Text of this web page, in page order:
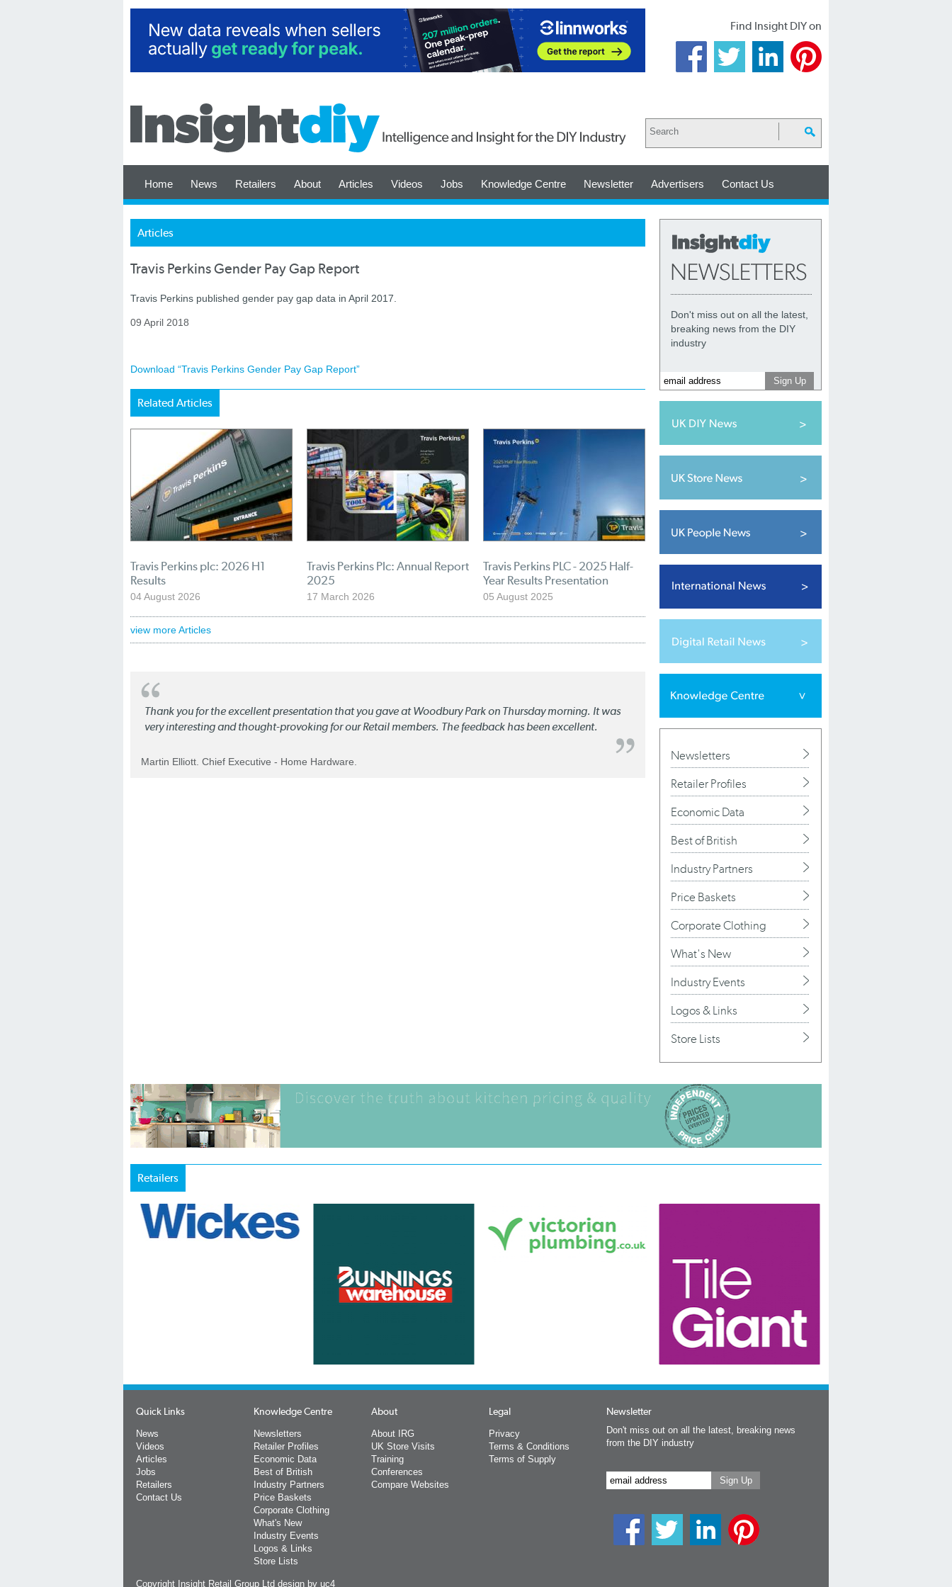
Find Insight DIY on
Home News Retailers About Articles Videos Jobs Knowledge Centre Newsletter Advertisers Contact Us
Articles
Travis Perkins Gender Pay Gap Report
Travis Perkins published gender pay gap data in April 2017.
09 April 2018
Download “Travis Perkins Gender Pay Gap Report”
Related Articles
Travis Perkins plc: 2026 H1
Results
04 August 2026
Travis Perkins Plc: Annual Report
2025
17 March 2026
Travis Perkins PLC - 2025 Half-
Year Results Presentation
05 August 2025
view more Articles
Thank you for the excellent presentation that you gave at Woodbury Park on Thursday morning. It was
very interesting and thought-provoking for our Retail members. The feedback has been excellent.
Martin Elliott. Chief Executive - Home Hardware.
Don't miss out on all the latest,
breaking news from the DIY
industry
Newsletters
Retailer Profiles
Economic Data
Best of British
Industry Partners
Price Baskets
Corporate Clothing
What's New
Industry Events
Logos & Links
Store Lists
Retailers
Quick Links
News
Videos
Articles
Jobs
Retailers
Contact Us
Knowledge Centre
Newsletters
Retailer Profiles
Economic Data
Best of British
Industry Partners
Price Baskets
Corporate Clothing
What's New
Industry Events
Logos & Links
Store Lists
About
About IRG
UK Store Visits
Training
Conferences
Compare Websites
Legal
Privacy
Terms & Conditions
Terms of Supply
Newsletter
Don't miss out on all the latest, breaking news
from the DIY industry
Copyright Insight Retail Group Ltd design by uc4